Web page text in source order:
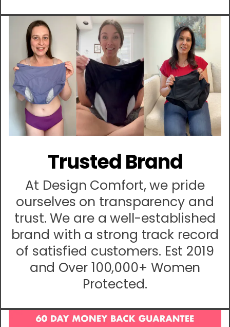
Trusted Brand
At Design Comfort, we pride
ourselves on transparency and
trust. We are a well-established
brand with a strong track record
of satisfied customers. Est 2019
and Over 100,000+ Women
Protected.